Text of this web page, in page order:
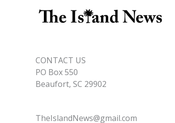
CONTACT US
PO Box 550
Beaufort, SC 29902
TheIslandNews@gmail.com